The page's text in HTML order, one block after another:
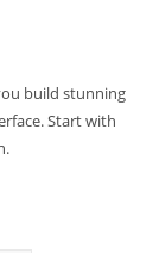
build stunning
Start with